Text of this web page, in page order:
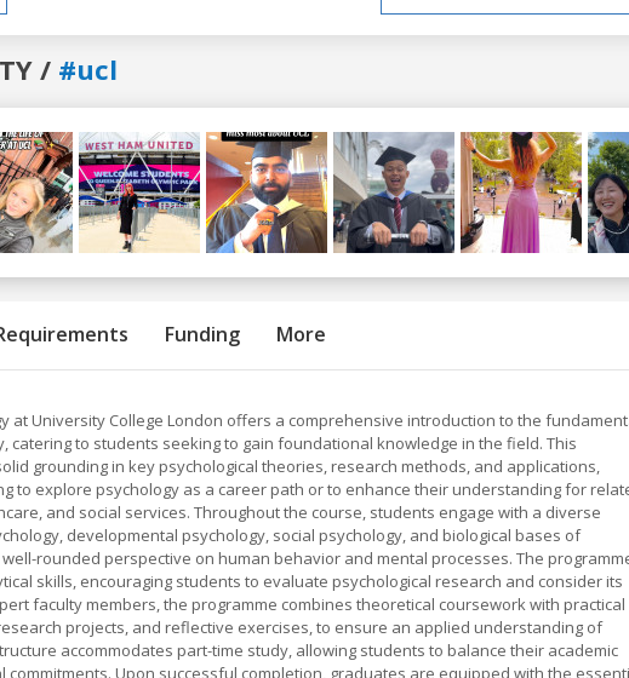
/ #ucl
Funding More
at University College London offers a comprehensive introduction to the
catering to students seeking to gain foundational knowledge in the field. This
grounding in key psychological theories, research methods, and applications,
to explore psychology as a career path or to enhance their understanding for
and social services. Throughout the course, students engage with a diverse
developmental psychology, social psychology, and biological bases of
rounded perspective on human behavior and mental processes. The
skills, encouraging students to evaluate psychological research and consider its
faculty members, the programme combines theoretical coursework with practical
projects, and reflective exercises, to ensure an applied understanding of
accommodates part-time study, allowing students to balance their academic
Upon successful completion, graduates are equipped with the